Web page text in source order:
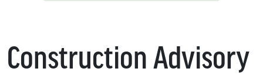
Construction Advisory